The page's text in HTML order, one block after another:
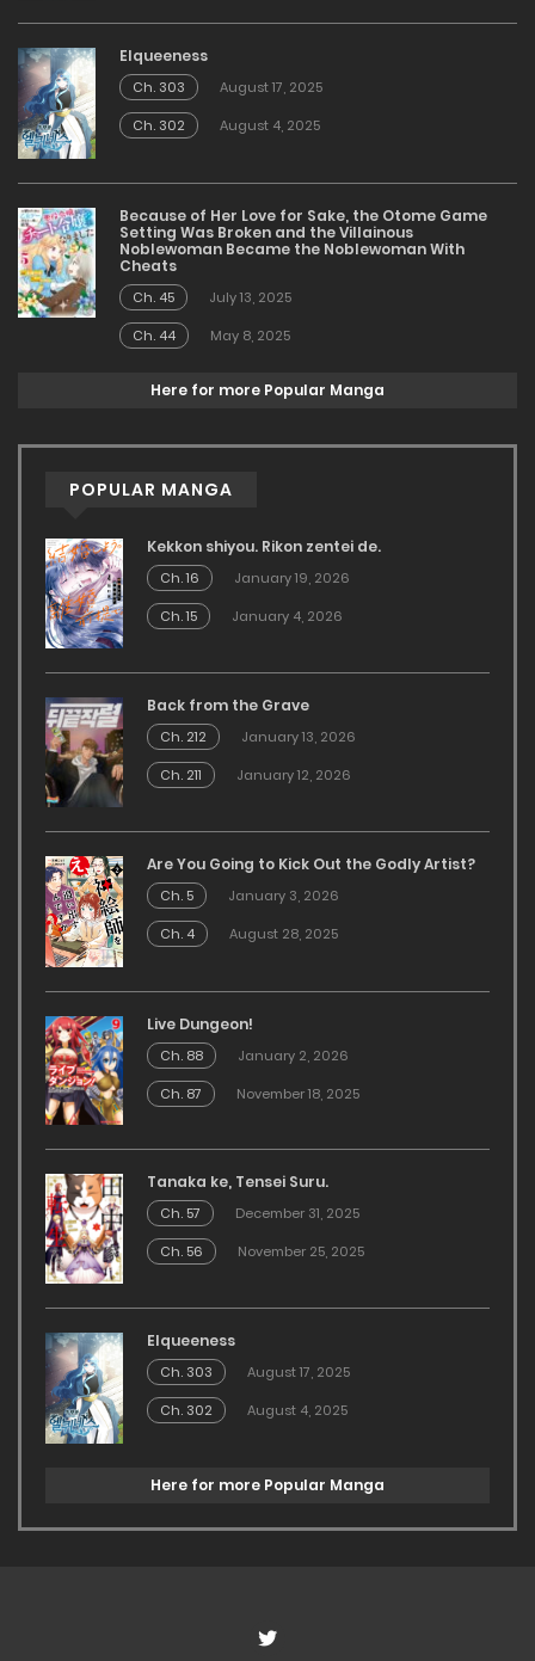
Elqueeness
Ch. 303
August 17, 2025
Ch. 302
August 4, 2025
Because of Her Love for Sake, the Otome Game
Setting Was Broken and the Villainous
Noblewoman Became the Noblewoman With
Cheats
Ch. 45
July 13, 2025
Ch. 44
May 8, 2025
Here for more Popular Manga
POPULAR MANGA
Kekkon shiyou. Rikon zentei de.
Ch. 16
January 19, 2026
Ch. 15
January 4, 2026
Back from the Grave
Ch. 212
January 13, 2026
Ch. 211
January 12, 2026
Are You Going to Kick Out the Godly Artist?
Ch. 5
January 3, 2026
Ch. 4
August 28, 2025
Live Dungeon!
Ch. 88
January 2, 2026
Ch. 87
November 18, 2025
Tanaka ke, Tensei Suru.
Ch. 57
December 31, 2025
Ch. 56
November 25, 2025
Elqueeness
Ch. 303
August 17, 2025
Ch. 302
August 4, 2025
Here for more Popular Manga